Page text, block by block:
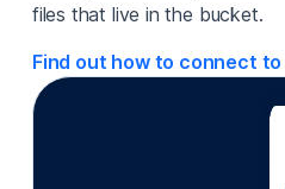
files that live in the bucket.
Find out how to connect